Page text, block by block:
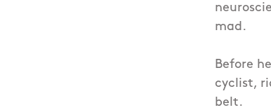
mad.
Before
cyclist,
belt.